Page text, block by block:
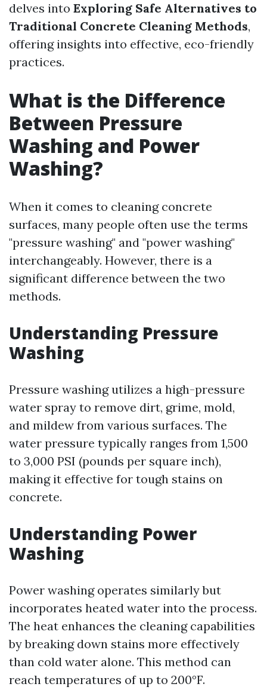
delves into Exploring Safe Alternatives to
Traditional Concrete Cleaning Methods,
offering insights into effective, eco-friendly
practices.
What is the Difference
Between Pressure
Washing and Power
Washing?
When it comes to cleaning concrete
surfaces, many people often use the terms
"pressure washing" and "power washing"
interchangeably. However, there is a
significant difference between the two
methods.
Understanding Pressure
Washing
Pressure washing utilizes a high-pressure
water spray to remove dirt, grime, mold,
and mildew from various surfaces. The
water pressure typically ranges from 1,500
to 3,000 PSI (pounds per square inch),
making it effective for tough stains on
concrete.
Understanding Power
Washing
Power washing operates similarly but
incorporates heated water into the process.
The heat enhances the cleaning capabilities
by breaking down stains more effectively
than cold water alone. This method can
reach temperatures of up to 200°F.